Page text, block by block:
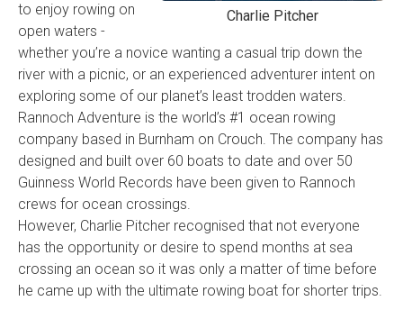
Charlie Pitcher
to enjoy rowing on
open waters -
whether you’re a novice wanting a casual trip down the
river with a picnic, or an experienced adventurer intent on
exploring some of our planet’s least trodden waters.
Rannoch Adventure is the world’s #1 ocean rowing
company based in Burnham on Crouch. The company has
designed and built over 60 boats to date and over 50
Guinness World Records have been given to Rannoch
crews for ocean crossings.
However, Charlie Pitcher recognised that not everyone
has the opportunity or desire to spend months at sea
crossing an ocean so it was only a matter of time before
he came up with the ultimate rowing boat for shorter trips.